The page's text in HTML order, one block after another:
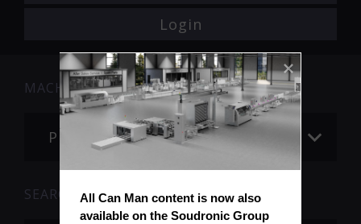
Login
MACHINE
Please choose
SEARCH
All Can Man content is now also
available on the Soudronic Group